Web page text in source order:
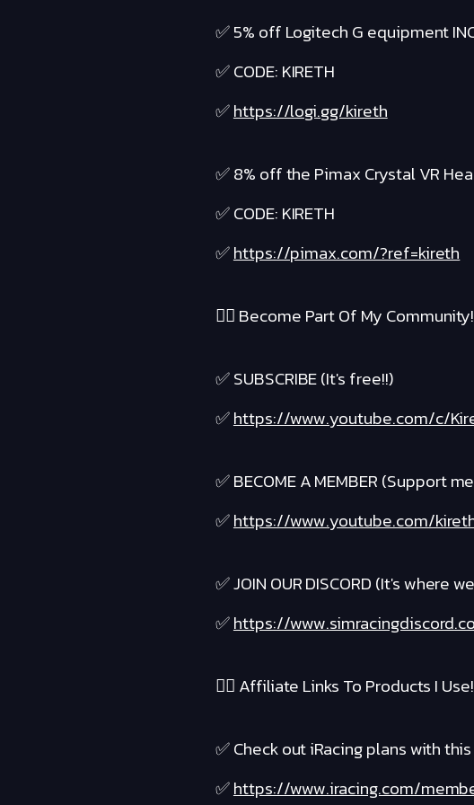
✅ 5% off Logitech G equipment
✅ CODE: KIRETH
✅https://logi.gg/kireth
✅ 8% off the Pimax Crystal VR
✅ CODE: KIRETH
✅https://pimax.com/?ref=kireth
❤️‍🔥 Become Part Of My Community!
✅ SUBSCRIBE (It's free!!)
✅https://www.youtube.com/c/
✅ BECOME A MEMBER (Support
✅https://www.youtube.com/
✅ JOIN OUR DISCORD (It's where
✅https://
❤️‍🔥 Affiliate Links To Products I Use!
✅ Check out iRacing plans with
✅https://www.iracing.com/